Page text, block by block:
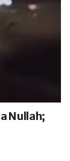
Nullah;